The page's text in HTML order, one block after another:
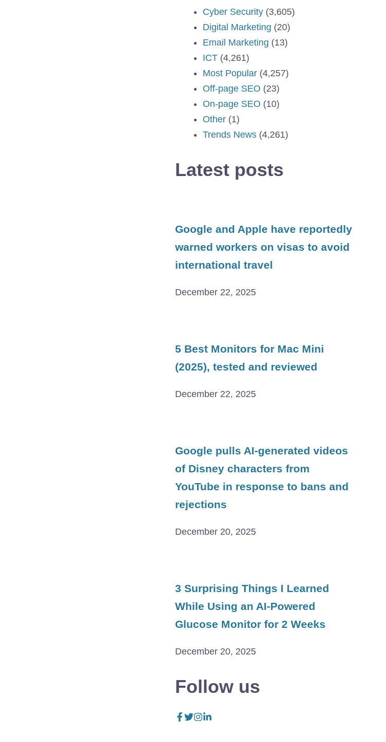
Cyber Security (3,605)
Digital Marketing (20)
Email Marketing (13)
ICT (4,261)
Most Popular (4,257)
Off-page SEO (23)
On-page SEO (10)
Other (1)
Trends News (4,261)
Latest posts
Google and Apple have reportedly
warned workers on visas to avoid
international travel
December 22, 2025
5 Best Monitors for Mac Mini
(2025), tested and reviewed
December 22, 2025
Google pulls AI-generated videos
of Disney characters from
YouTube in response to bans and
rejections
December 20, 2025
3 Surprising Things I Learned
While Using an AI-Powered
Glucose Monitor for 2 Weeks
December 20, 2025
Follow us